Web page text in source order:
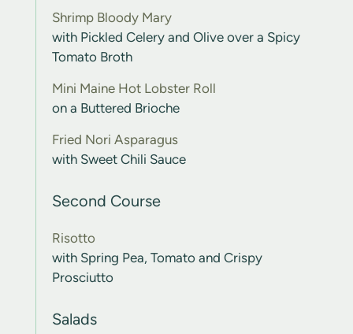
Shrimp Bloody Mary
with Pickled Celery and Olive over a Spicy
Tomato Broth
Mini Maine Hot Lobster Roll
on a Buttered Brioche
Fried Nori Asparagus
with Sweet Chili Sauce
Second Course
Risotto
with Spring Pea, Tomato and Crispy
Prosciutto
Salads